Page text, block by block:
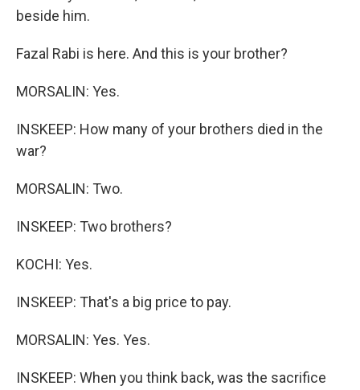
beside him.
Fazal Rabi is here. And this is your brother?
MORSALIN: Yes.
INSKEEP: How many of your brothers died in the
war?
MORSALIN: Two.
INSKEEP: Two brothers?
KOCHI: Yes.
INSKEEP: That's a big price to pay.
MORSALIN: Yes. Yes.
INSKEEP: When you think back, was the sacrifice